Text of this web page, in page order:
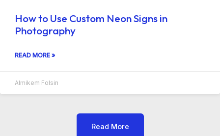
How to Use Custom Neon Signs in
Photography
READ MORE »
Almikem Folsin
Read More